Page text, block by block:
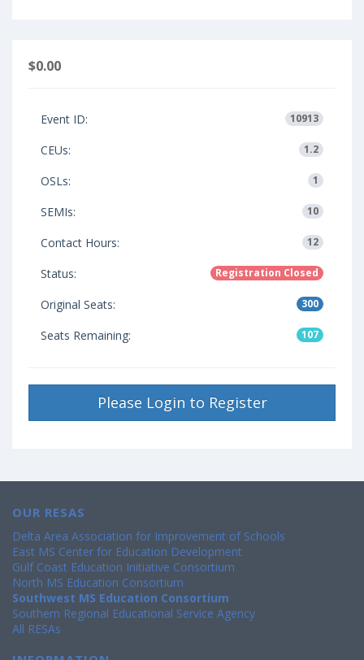
$0.00
Event ID: 10913
CEUs: 1.2
OSLs: 1
SEMIs: 10
Contact Hours: 12
Status: Registration Closed
Original Seats: 300
Seats Remaining: 107
Please Login to Register
OUR RESAS
Delta Area Association for Improvement of Schools
East MS Center for Education Development
Gulf Coast Education Initiative Consortium
North MS Education Consortium
Southwest MS Education Consortium
Southern Regional Educational Service Agency
All RESAs